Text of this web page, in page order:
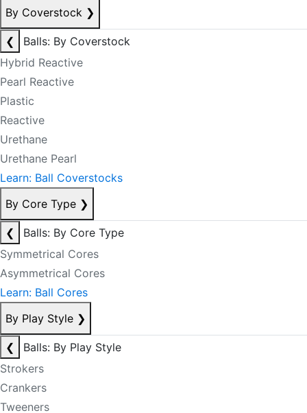
By Coverstock ❯
❮
Balls: By Coverstock
Hybrid Reactive
Pearl Reactive
Plastic
Reactive
Urethane
Urethane Pearl
Learn: Ball Coverstocks
By Core Type ❯
❮
Balls: By Core Type
Symmetrical Cores
Asymmetrical Cores
Learn: Ball Cores
By Play Style ❯
❮
Balls: By Play Style
Strokers
Crankers
Tweeners